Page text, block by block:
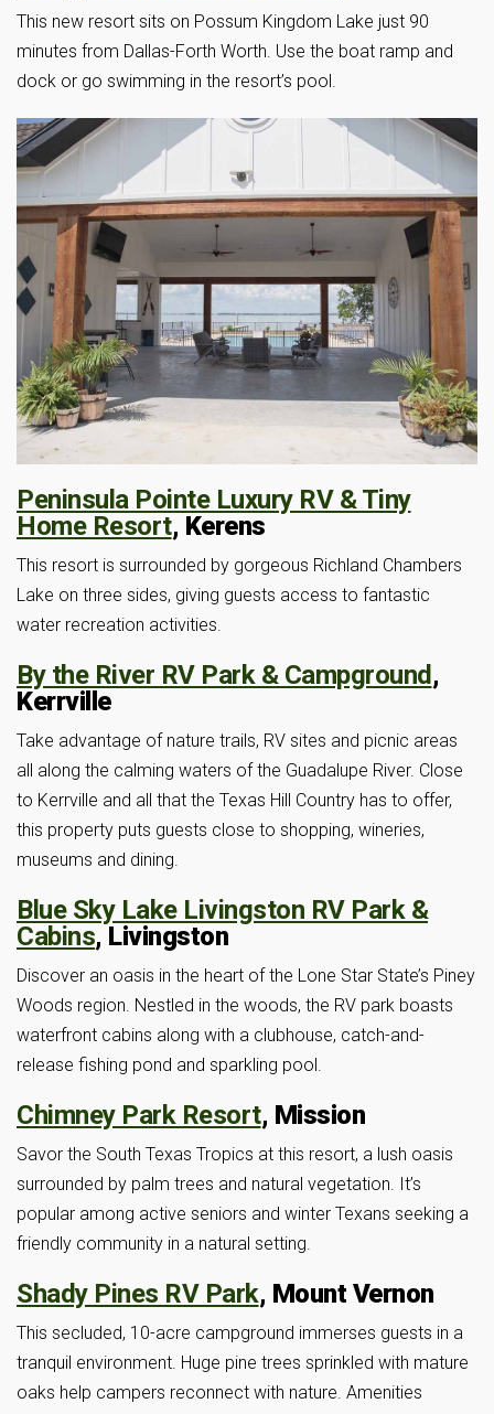
This new resort sits on Possum Kingdom Lake just 90
minutes from Dallas-Forth Worth. Use the boat ramp and
dock or go swimming in the resort’s pool.
Peninsula Pointe Luxury RV & Tiny
Home Resort, Kerens
This resort is surrounded by gorgeous Richland Chambers
Lake on three sides, giving guests access to fantastic
water recreation activities.
By the River RV Park & Campground,
Kerrville
Take advantage of nature trails, RV sites and picnic areas
all along the calming waters of the Guadalupe River. Close
to Kerrville and all that the Texas Hill Country has to offer,
this property puts guests close to shopping, wineries,
museums and dining.
Blue Sky Lake Livingston RV Park &
Cabins, Livingston
Discover an oasis in the heart of the Lone Star State’s Piney
Woods region. Nestled in the woods, the RV park boasts
waterfront cabins along with a clubhouse, catch-and-
release fishing pond and sparkling pool.
Chimney Park Resort, Mission
Savor the South Texas Tropics at this resort, a lush oasis
surrounded by palm trees and natural vegetation. It’s
popular among active seniors and winter Texans seeking a
friendly community in a natural setting.
Shady Pines RV Park, Mount Vernon
This secluded, 10-acre campground immerses guests in a
tranquil environment. Huge pine trees sprinkled with mature
oaks help campers reconnect with nature. Amenities